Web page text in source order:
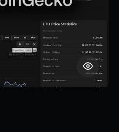
$8 through $1,050